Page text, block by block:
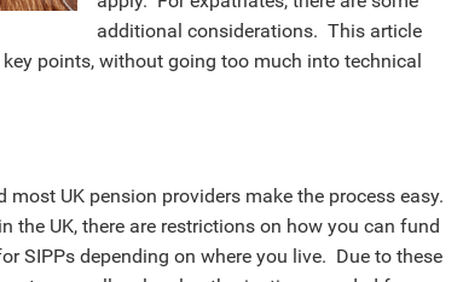
additional considerations. This article
points, without going too much into technical
most UK pension providers make the process easy.
the UK, there are restrictions on how you can fund
SIPPs depending on where you live. Due to these